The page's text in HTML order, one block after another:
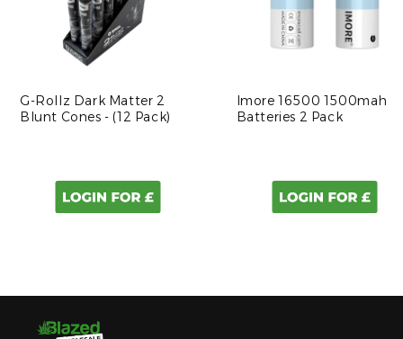
G-Rollz Dark Matter 2
Blunt Cones - (12 Pack)
Imore 16500 1500mah
Batteries 2 Pack